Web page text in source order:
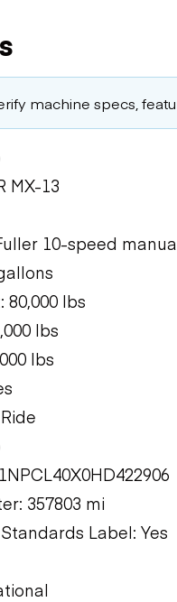
machine specs,
MX-13
10-speed
80,000 lbs
lbs
lbs
357803 mi
Label: Yes